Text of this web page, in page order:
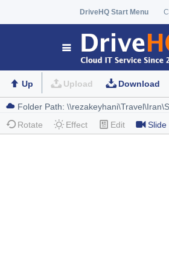
DriveHQ Start Menu
Up Upload Download
Rotate Effect Edit Slide